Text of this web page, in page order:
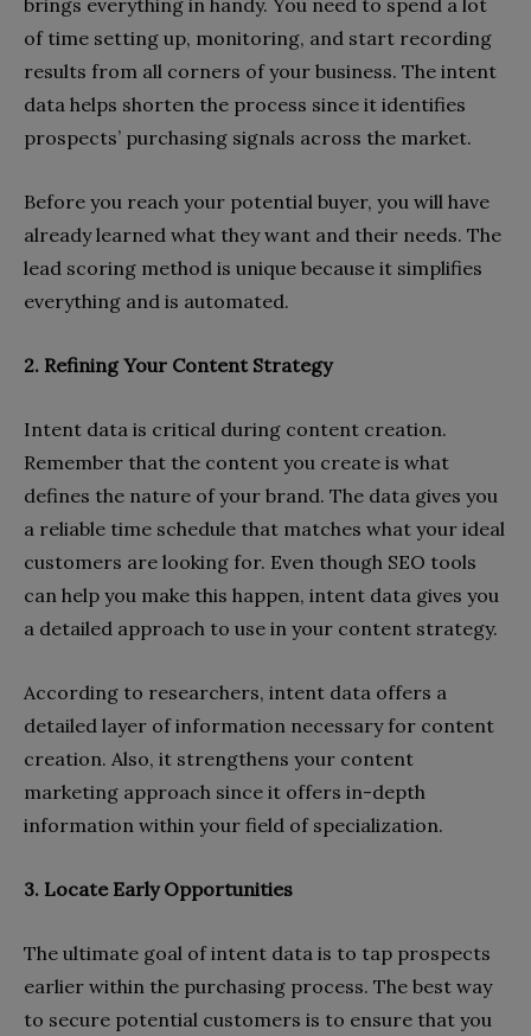
of time setting up, monitoring, and start recording
results from all corners of your business. The intent
data helps shorten the process since it identifies
prospects’ purchasing signals across the market.
Before you reach your potential buyer, you will have
already learned what they want and their needs. The
lead scoring method is unique because it simplifies
everything and is automated.
2. Refining Your Content Strategy
Intent data is critical during content creation.
Remember that the content you create is what
defines the nature of your brand. The data gives you
a reliable time schedule that matches what your ideal
customers are looking for. Even though SEO tools
can help you make this happen, intent data gives you
a detailed approach to use in your content strategy.
According to researchers, intent data offers a
detailed layer of information necessary for content
creation. Also, it strengthens your content
marketing approach since it offers in-depth
information within your field of specialization.
3. Locate Early Opportunities
The ultimate goal of intent data is to tap prospects
earlier within the purchasing process. The best way
to secure potential customers is to ensure that you